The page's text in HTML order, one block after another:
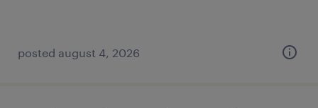
posted august 4, 2026